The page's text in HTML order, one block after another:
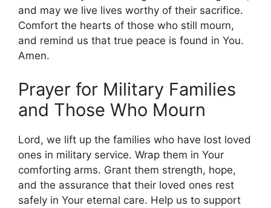
and may we live lives worthy of their sacrifice.
Comfort the hearts of those who still mourn,
and remind us that true peace is found in You.
Amen.
Prayer for Military Families
and Those Who Mourn
Lord, we lift up the families who have lost loved
ones in military service. Wrap them in Your
comforting arms. Grant them strength, hope,
and the assurance that their loved ones rest
safely in Your eternal care. Help us to support